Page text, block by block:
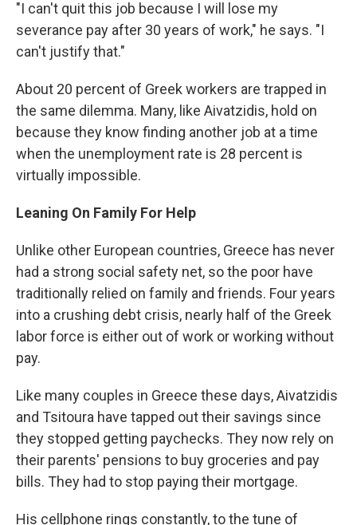
"I can't quit this job because I will lose my
severance pay after 30 years of work," he says. "I
can't justify that."
About 20 percent of Greek workers are trapped in
the same dilemma. Many, like Aivatzidis, hold on
because they know finding another job at a time
when the unemployment rate is 28 percent is
virtually impossible.
Leaning On Family For Help
Unlike other European countries, Greece has never
had a strong social safety net, so the poor have
traditionally relied on family and friends. Four years
into a crushing debt crisis, nearly half of the Greek
labor force is either out of work or working without
pay.
Like many couples in Greece these days, Aivatzidis
and Tsitoura have tapped out their savings since
they stopped getting paychecks. They now rely on
their parents' pensions to buy groceries and pay
bills. They had to stop paying their mortgage.
His cellphone rings constantly, to the tune of